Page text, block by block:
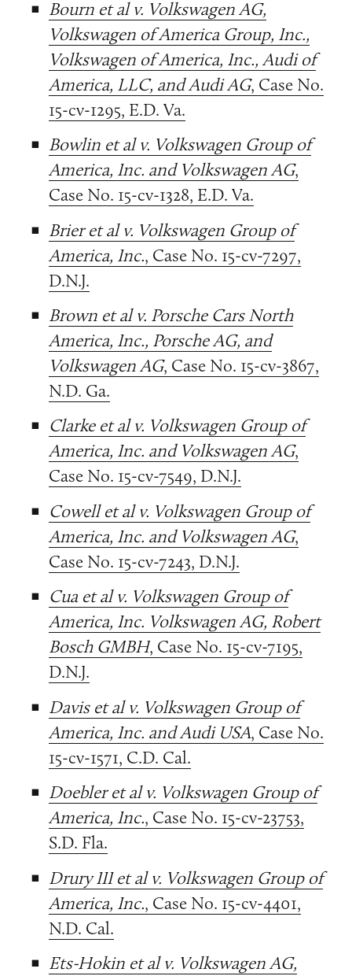
Bourn et al v. Volkswagen AG,
Volkswagen of America Group, Inc.,
Volkswagen of America, Inc., Audi of
America, LLC, and Audi AG, Case No.
15-cv-1295, E.D. Va.
Bowlin et al v. Volkswagen Group of
America, Inc. and Volkswagen AG,
Case No. 15-cv-1328, E.D. Va.
Brier et al v. Volkswagen Group of
America, Inc., Case No. 15-cv-7297,
D.N.J.
Brown et al v. Porsche Cars North
America, Inc., Porsche AG, and
Volkswagen AG, Case No. 15-cv-3867,
N.D. Ga.
Clarke et al v. Volkswagen Group of
America, Inc. and Volkswagen AG,
Case No. 15-cv-7549, D.N.J.
Cowell et al v. Volkswagen Group of
America, Inc. and Volkswagen AG,
Case No. 15-cv-7243, D.N.J.
Cua et al v. Volkswagen Group of
America, Inc. Volkswagen AG, Robert
Bosch GMBH, Case No. 15-cv-7195,
D.N.J.
Davis et al v. Volkswagen Group of
America, Inc. and Audi USA, Case No.
15-cv-1571, C.D. Cal.
Doebler et al v. Volkswagen Group of
America, Inc., Case No. 15-cv-23753,
S.D. Fla.
Drury III et al v. Volkswagen Group of
America, Inc., Case No. 15-cv-4401,
N.D. Cal.
Ets-Hokin et al v. Volkswagen AG,